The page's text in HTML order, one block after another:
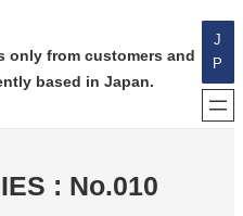
only from customers and
based in Japan.
J
P
: No.010